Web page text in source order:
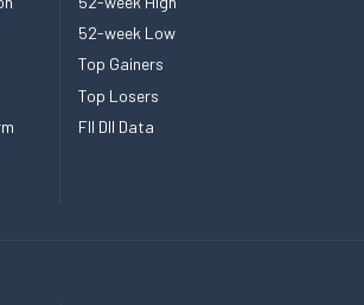
52-week Low
Top Gainers
Top Losers
FII DII Data